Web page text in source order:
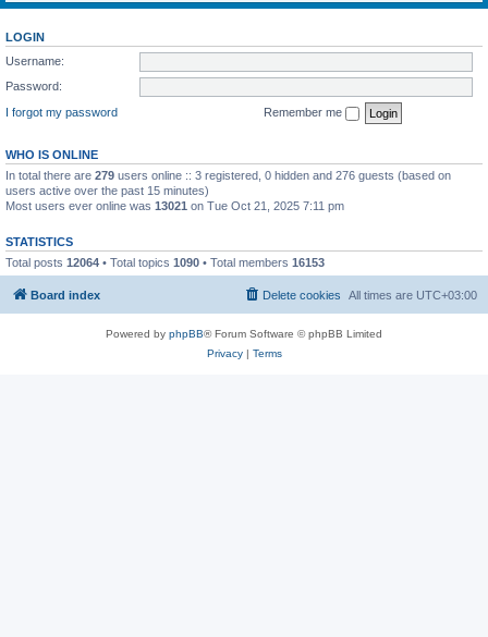
LOGIN
Username:
Password:
I forgot my password
Remember me
WHO IS ONLINE
In total there are 279 users online :: 3 registered, 0 hidden and 276 guests (based on
users active over the past 15 minutes)
Most users ever online was 13021 on Tue Oct 21, 2025 7:11 pm
STATISTICS
Total posts 12064 • Total topics 1090 • Total members 16153
Board index All times are UTC+03:00
Delete cookies
Powered by phpBB® Forum Software © phpBB Limited
Privacy| Terms